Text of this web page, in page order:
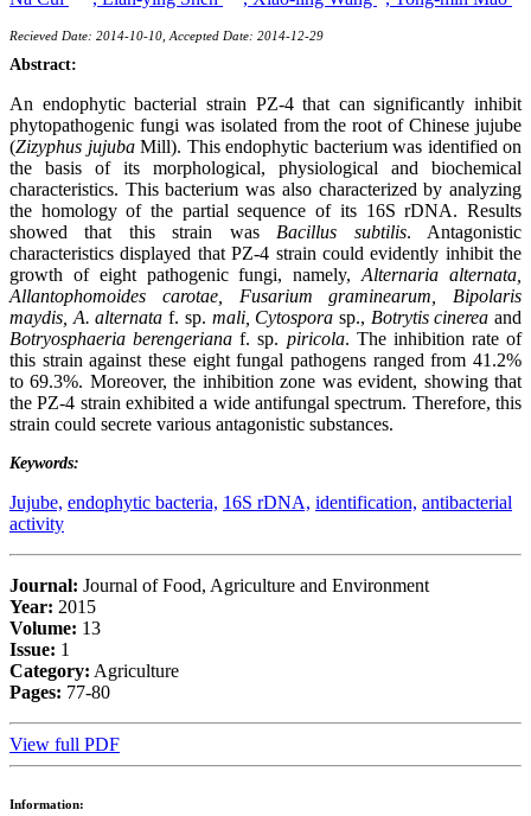
Recieved Date: 2014-10-10, Accepted Date: 2014-12-29
Abstract:
An endophytic bacterial strain PZ-4 that can significantly inhibit
phytopathogenic fungi was isolated from the root of Chinese jujube
(Zizyphus jujubaMill). This endophytic bacterium was identified on
the basis of its morphological, physiological and biochemical
characteristics. This bacterium was also characterized by analyzing
the homology of the partial sequence of its 16S rDNA. Results
showed that this strain was Bacillus subtilis. Antagonistic
characteristics displayed that PZ-4 strain could evidently inhibit the
growth of eight pathogenic fungi, namely,Alternaria alternata,
Allantophomoides carotae, Fusarium graminearum, Bipolaris
maydis, A. alternata f. sp. mali, Cytospora sp., Botrytis cinerea and
Botryosphaeria berengeriana f. sp. piricola. The inhibition rate of
this strain against these eight fungal pathogens ranged from 41.2%
to 69.3%. Moreover, the inhibition zone was evident, showing that
the PZ-4 strain exhibited a wide antifungal spectrum. Therefore, this
strain could secrete various antagonistic substances.
Keywords:
Jujube, endophytic bacteria, 16S rDNA, identification, antibacterial
activity
Journal: Journal of Food, Agriculture and Environment
Year: 2015
Volume: 13
Issue: 1
Category: Agriculture
Pages: 77-80
View full PDF
Information: